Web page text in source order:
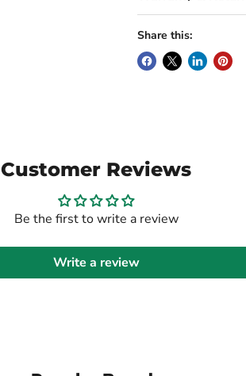
Share this:
Customer Reviews
Be the first to write a review
Write a review